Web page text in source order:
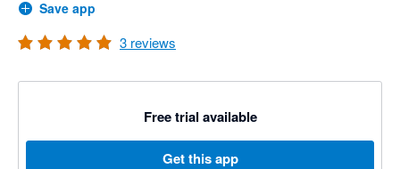
Save app
3 reviews
Free trial available
Get this app